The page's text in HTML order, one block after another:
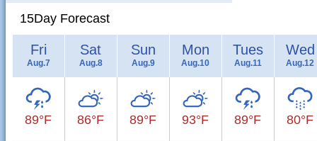
15Day Forecast
Fri
Aug.7
89°F
Sat
Aug.8
86°F
Sun
Aug.9
89°F
Mon
Aug.10
93°F
Tues
Aug.11
89°F
Wed
Aug.12
80°F